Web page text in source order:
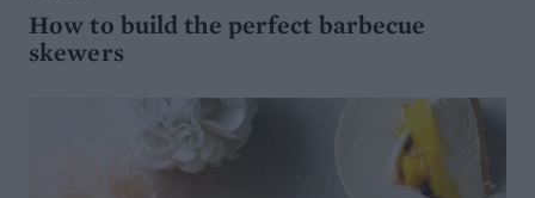
How to build the perfect barbecue
skewers